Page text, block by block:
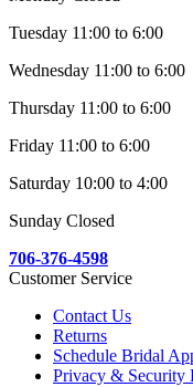
Tuesday 11:00 to 6:00
Wednesday 11:00 to 6:00
Thursday 11:00 to 6:00
Friday 11:00 to 6:00
Saturday 10:00 to 4:00
Sunday Closed
706-376-4598
Customer Service
Contact Us
Returns
Schedule Bridal
Privacy & Security